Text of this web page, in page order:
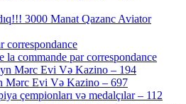
3000 Manat Qazanc Aviator
correspondance
la commande par correspondance
Mərc Evi Və Kazino – 194
Mərc Evi Və Kazino – 697
çempionları və medalçılar – 112